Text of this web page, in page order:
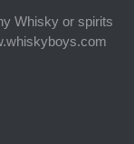
Whisky or spirits